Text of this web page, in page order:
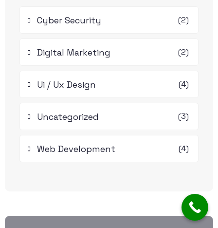
Cyber Security (2)
Digital Marketing (2)
Ui / Ux Design (4)
Uncategorized (3)
Web Development (4)